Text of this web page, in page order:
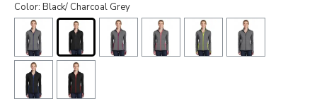
Color: Black/ Charcoal Grey